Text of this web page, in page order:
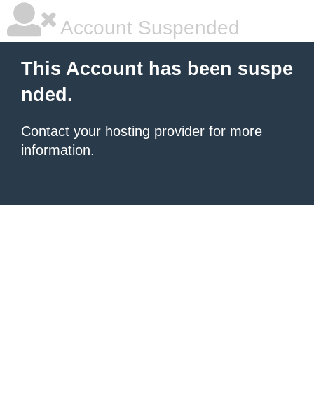
Account Suspended
This Account has been suspe
nded.
Contact your hosting provider for more
information.